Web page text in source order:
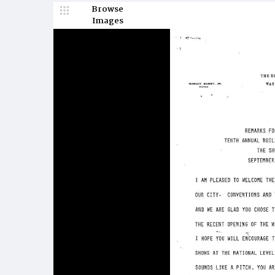
Browse
Images